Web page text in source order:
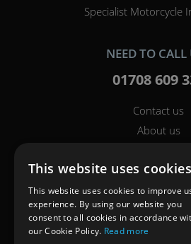
Specialist Motorcycle
NEED TO CALL
01708 609
Contact us
About us
Breakdown
Help &
LEGAL
This website uses cookies
This website uses cookies to improve
experience. By using our website you
consent to all cookies in accordance
our Cookie Policy. Read more